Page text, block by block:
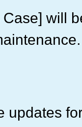
will
updates